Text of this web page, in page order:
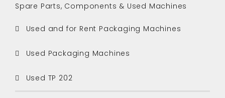
Spare Parts, Components & Used Machines
Used and for Rent Packaging Machines
Used Packaging Machines
Used TP 202